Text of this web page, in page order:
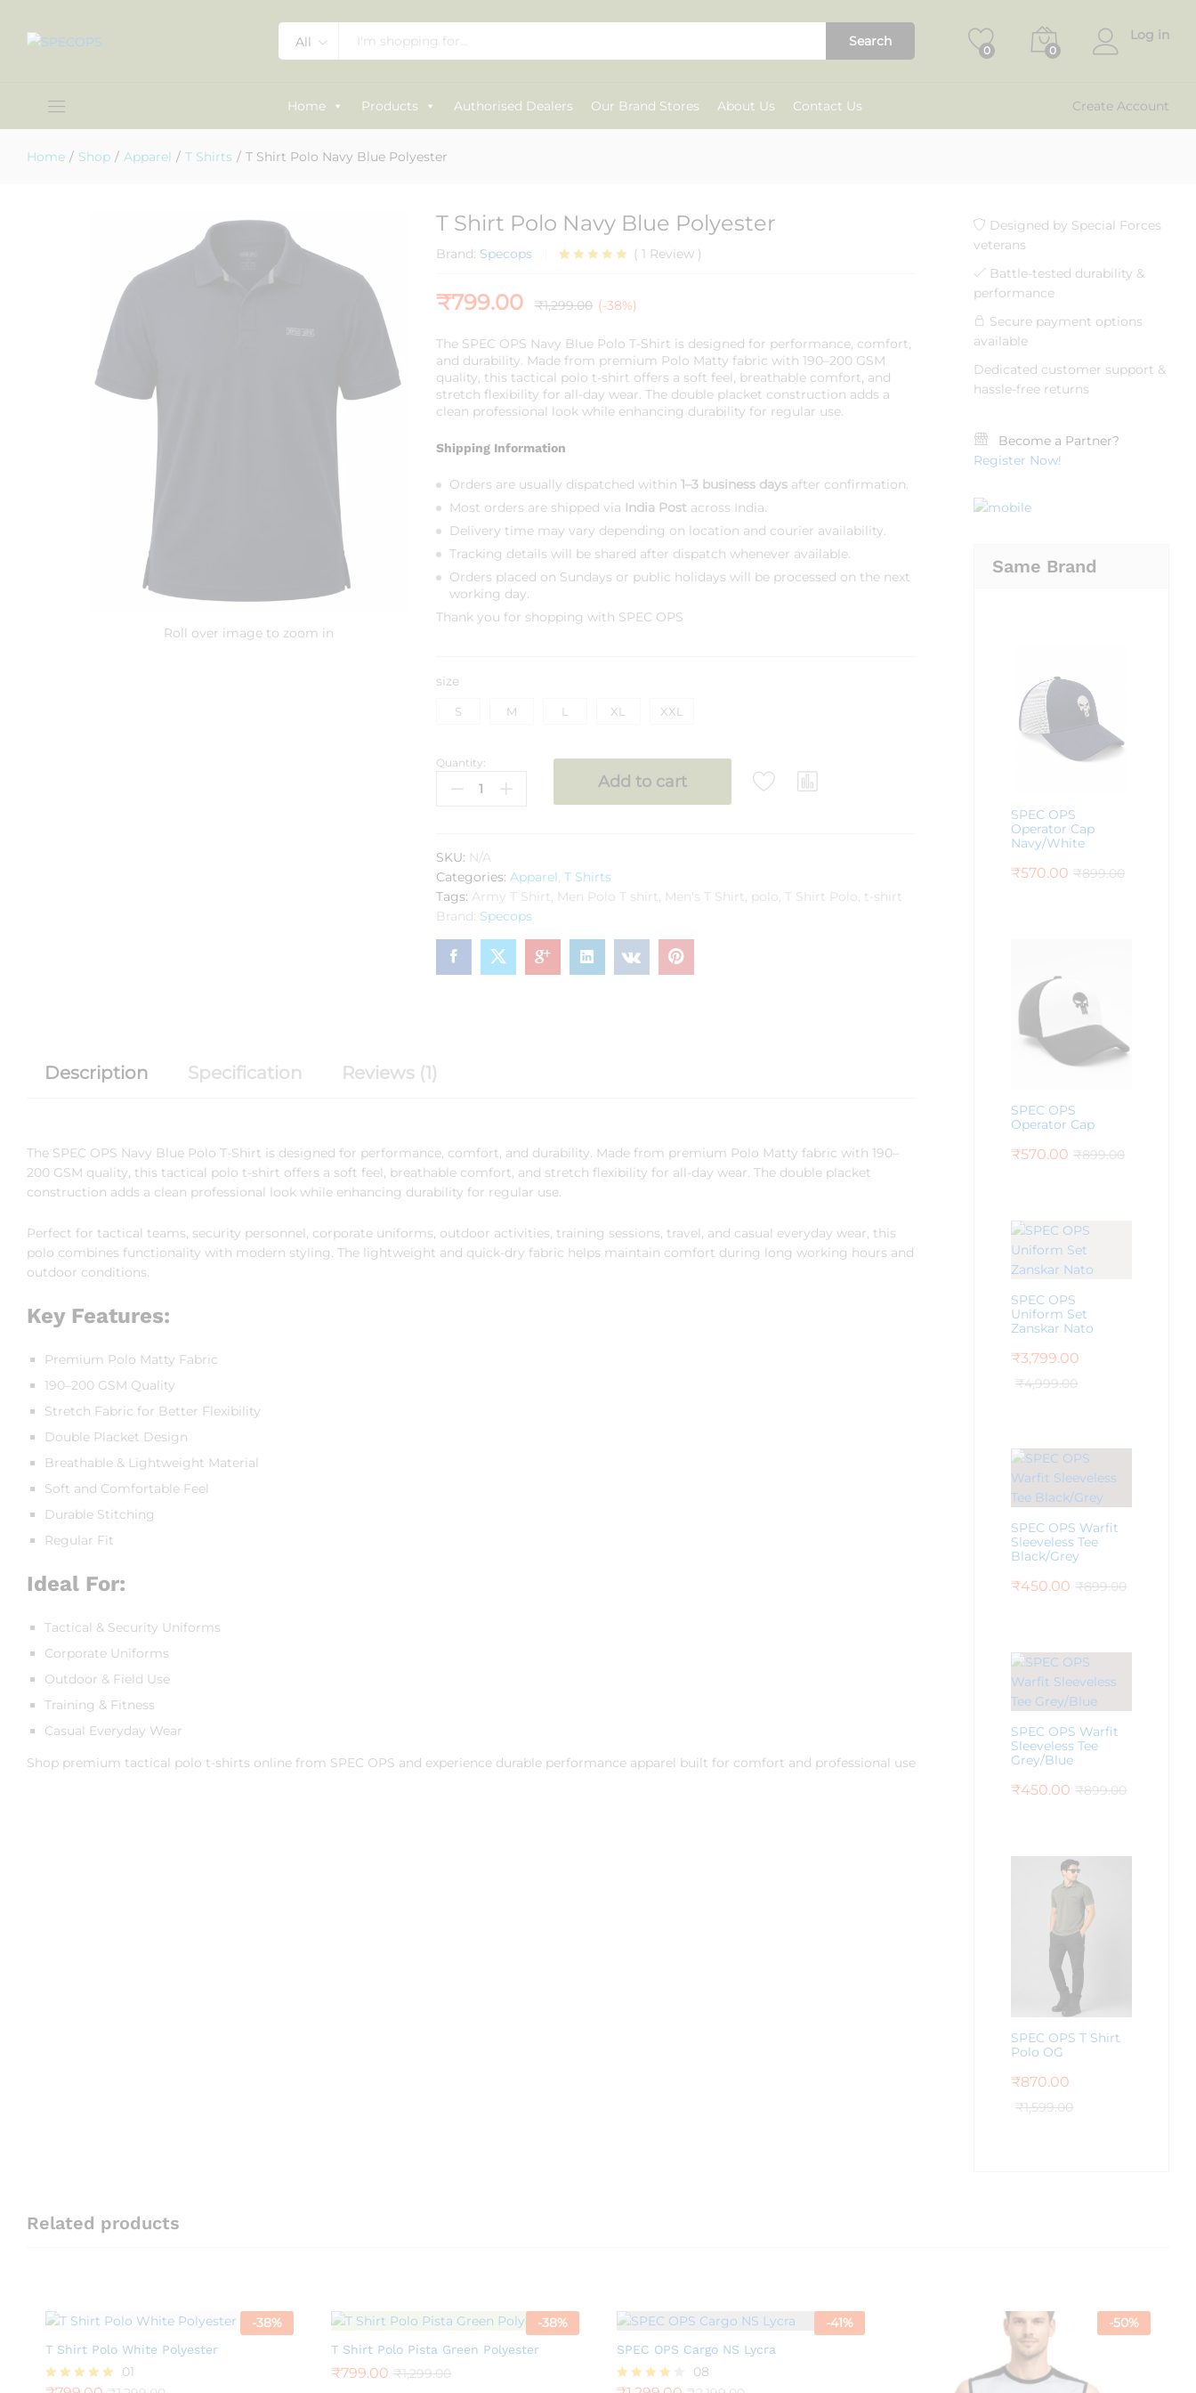
All Search
0 0
Log in
Home Products Authorised Dealers Our Brand Stores About Us Contact Us Create Account
Home / Shop / Apparel / T Shirts / T Shirt Polo Navy Blue Polyester
Roll over image to zoom in
T Shirt Polo Navy Blue Polyester
Brand: Specops
based on
( 1 Review )
₹799.00 ₹1,299.00 (-38%)
The SPEC OPS Navy Blue Polo T-Shirt is designed for performance, comfort,
and durability. Made from premium Polo Matty fabric with 190–200 GSM
quality, this tactical polo t-shirt offers a soft feel, breathable comfort, and
stretch flexibility for all-day wear. The double placket construction adds a
clean professional look while enhancing durability for regular use.
Shipping Information
Orders are usually dispatched within 1–3 business daysafter confirmation.
Most orders are shipped via India Postacross India.
Delivery time may vary depending on location and courier availability.
Tracking details will be shared after dispatch whenever available.
Orders placed on Sundays or public holidays will be processed on the next
working day.
Thank you for shopping with SPEC OPS
size
S M L XL XXL
T
Shirt
Polyester
quantity
Quantity:
Add to cart
SKU: N/A
Categories: Apparel, T Shirts
Tags: Army T Shirt, Men Polo T shirt, Men's T Shirt, polo, T Shirt Polo, t-shirt
Brand: Specops
Description Specification Reviews (1)
The SPEC OPS Navy Blue Polo T-Shirt is designed for performance, comfort, and durability. Made from premium Polo Matty fabric with 190–
200 GSM quality, this tactical polo t-shirt offers a soft feel, breathable comfort, and stretch flexibility for all-day wear. The double placket
construction adds a clean professional look while enhancing durability for regular use.
Perfect for tactical teams, security personnel, corporate uniforms, outdoor activities, training sessions, travel, and casual everyday wear, this
polo combines functionality with modern styling. The lightweight and quick-dry fabric helps maintain comfort during long working hours and
outdoor conditions.
Key Features:
Premium Polo Matty Fabric
190–200 GSM Quality
Stretch Fabric for Better Flexibility
Double Placket Design
Breathable & Lightweight Material
Soft and Comfortable Feel
Durable Stitching
Regular Fit
Ideal For:
Tactical & Security Uniforms
Corporate Uniforms
Outdoor & Field Use
Training & Fitness
Casual Everyday Wear
Shop premium tactical polo t-shirts online from SPEC OPS and experience durable performance apparel built for comfort and professional use
Designed by Special Forces
veterans
Battle-tested durability &
performance
Secure payment options
available
Dedicated customer support &
hassle-free returns
Become a Partner?
Register Now!
Same Brand
SPEC OPS
Operator Cap
Navy/White
₹570.00 ₹899.00
SPEC OPS
Operator Cap
₹570.00 ₹899.00
SPEC OPS
Uniform Set
Zanskar Nato
₹3,799.00
₹4,999.00
SPEC OPS Warfit
Sleeveless Tee
Black/Grey
₹450.00 ₹899.00
SPEC OPS Warfit
Sleeveless Tee
Grey/Blue
₹450.00 ₹899.00
SPEC OPS T Shirt
Polo OG
₹870.00
₹1,599.00
Related products
-38%
T Shirt Polo White Polyester
01
-38%
T Shirt Polo Pista Green Polyester
₹799.00 ₹1,299.00
-41%
SPEC OPS Cargo NS Lycra
08
-50%
T Shirt Polo Navy Blue Polyester
1,299.00